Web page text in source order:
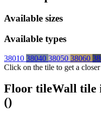
Available sizes
Available types
38010 38040 38050 38060
Click on the tile to get a
Floor tileWall tile
()